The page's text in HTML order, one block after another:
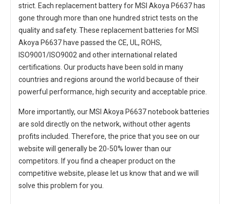
strict. Each replacement battery for MSI Akoya P6637 has
gone through more than one hundred strict tests on the
quality and safety. These replacement batteries for MSI
Akoya P6637 have passed the CE, UL, ROHS,
ISO9001/ISO9002 and other international related
certifications. Our products have been sold in many
countries and regions around the world because of their
powerful performance, high security and acceptable price.
More importantly, our MSI Akoya P6637 notebook batteries
are sold directly on the network, without other agents
profits included. Therefore, the price that you see on our
website will generally be 20-50% lower than our
competitors. If you find a cheaper product on the
competitive website, please let us know that and we will
solve this problem for you.